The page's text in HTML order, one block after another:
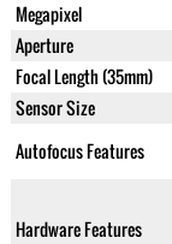
Megapixel
Aperture
Focal Length (35mm)
Sensor Size
Autofocus Features
Hardware Features